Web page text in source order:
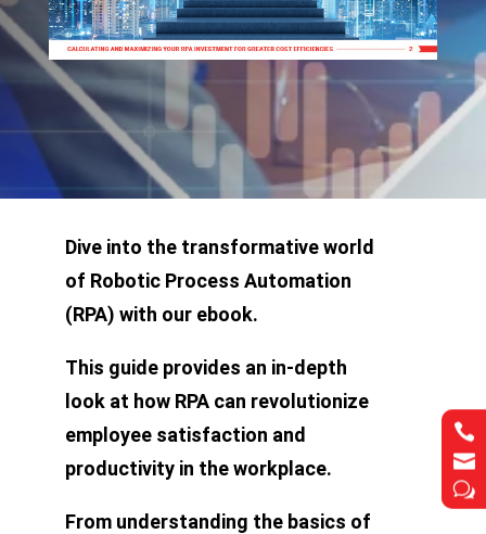


w


w
Dive into the transformative world
of Robotic Process Automation
(RPA) with our ebook.
This guide provides an in-depth
look at how RPA can revolutionize
employee satisfaction and
productivity in the workplace.
From understanding the basics of